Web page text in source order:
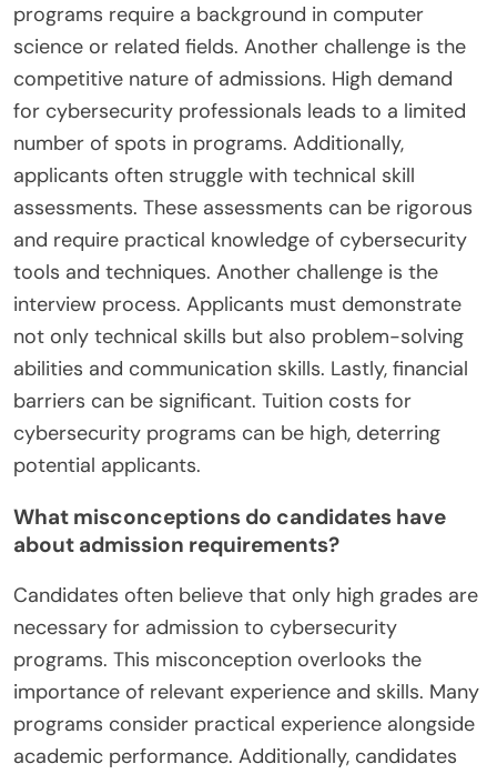
programs require a background in computer
science or related fields. Another challenge is the
competitive nature of admissions. High demand
for cybersecurity professionals leads to a limited
number of spots in programs. Additionally,
applicants often struggle with technical skill
assessments. These assessments can be rigorous
and require practical knowledge of cybersecurity
tools and techniques. Another challenge is the
interview process. Applicants must demonstrate
not only technical skills but also problem-solving
abilities and communication skills. Lastly, financial
barriers can be significant. Tuition costs for
cybersecurity programs can be high, deterring
potential applicants.
What misconceptions do candidates have
about admission requirements?
Candidates often believe that only high grades are
necessary for admission to cybersecurity
programs. This misconception overlooks the
importance of relevant experience and skills. Many
programs consider practical experience alongside
academic performance. Additionally, candidates